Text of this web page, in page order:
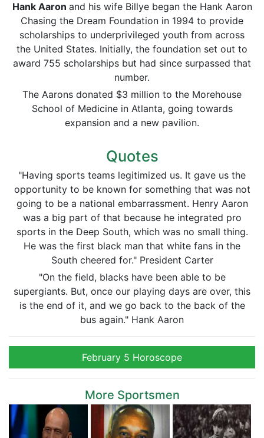
Hank Aaron and his wife Billye began the Hank Aaron
Chasing the Dream Foundation in 1994 to provide
scholarships to underprivileged youth from across
the United States. Initially, the foundation set out to
award 755 scholarships but had since surpassed that
number.
The Aarons donated $3 million to the Morehouse
School of Medicine in Atlanta, going towards
expansion and a new pavilion.
Quotes
"Having sports teams legitimized us. It gave us the
opportunity to be known for something that was not
going to be a national embarrassment. Henry Aaron
was a big part of that because he integrated pro
sports in the Deep South, which was no small thing.
He was the first black man that white fans in the
South cheered for." President Carter
"On the field, blacks have been able to be
supergiants. But, once our playing days are over, this
is the end of it, and we go back to the back of the
bus again." Hank Aaron
February 5 Horoscope
More Sportsmen